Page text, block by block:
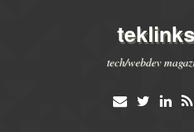
tech/webdev